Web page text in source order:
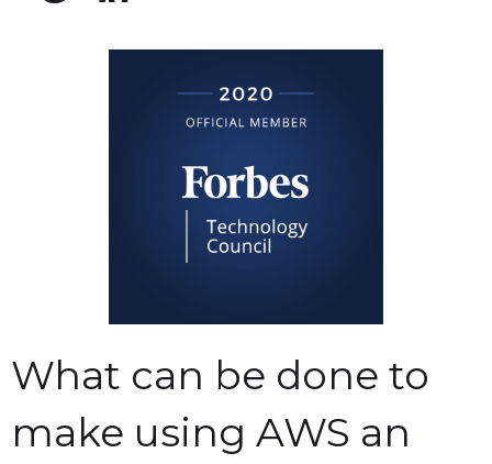
What can be done to
make using AWS an